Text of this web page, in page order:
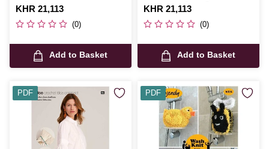
Is
KHR 21,113
(0)
Add to Basket
5598
Is
KHR 21,113
(0)
Add to Basket
PDF PDF